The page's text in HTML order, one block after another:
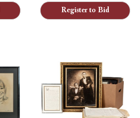
Register to Bid